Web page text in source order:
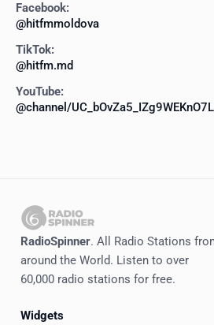
Facebook:
@hitfmmoldova
TikTok:
@hitfm.md
YouTube:
@channel/
RadioSpinner. All Radio Stations
around the World. Listen to over
60,000 radio stations for free.
Widgets